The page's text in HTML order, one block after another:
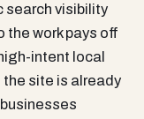
search visibility
the work pays off
intent local
site is already